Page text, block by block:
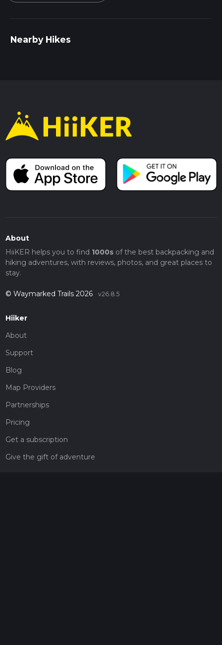
Nearby Hikes
About
HiiKER helps you to find 1000sof the best backpacking and
hiking adventures, with reviews, photos, and great places to
stay.
© Waymarked Trails 2026 v26.8.5
Hiiker
About
Support
Blog
Map Providers
Partnerships
Pricing
Get a subscription
Give the gift of adventure